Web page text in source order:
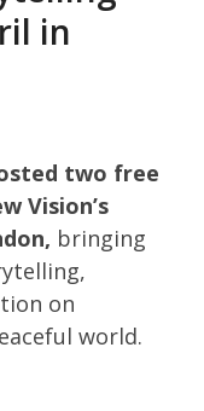
in
two free
Vision’s
bringing
on
world.